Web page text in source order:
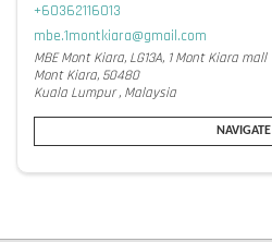
+60362116013
mbe.1montkiara@gmail.com
MBE Mont Kiara, LG13A, 1 Mont Kiara mall
Mont Kiara, 50480
Kuala Lumpur , Malaysia
NAVIGATE